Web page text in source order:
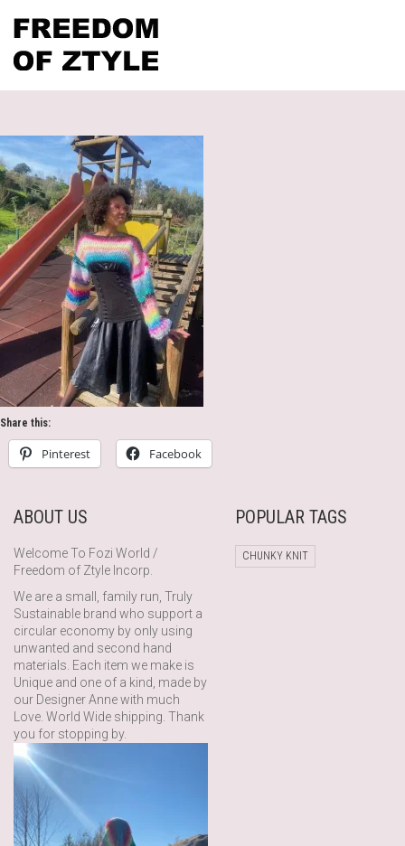
Share this:
Pinterest Facebook
ABOUT US
Welcome To Fozi World /
Freedom of Ztyle Incorp.
We are a small, family run, Truly
Sustainable brand who support a
circular economy by only using
unwanted and second hand
materials. Each item we make is
Unique and one of a kind, made by
our Designer Anne with much
Love. World Wide shipping. Thank
you for stopping by.
POPULAR TAGS
CHUNKY KNIT